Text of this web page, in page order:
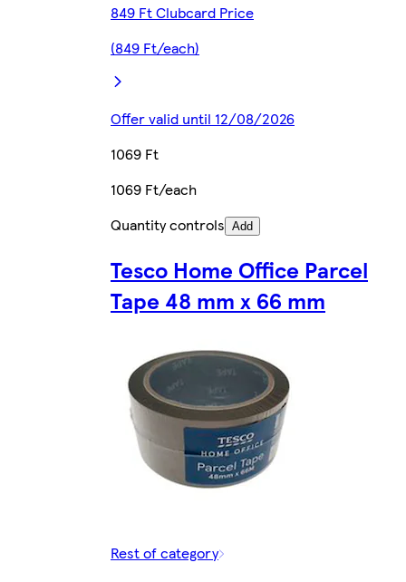
849 Ft Clubcard Price
(849 Ft/each)
Offer valid until 12/08/2026
1069 Ft
1069 Ft/each
Quantity controls Add
Tesco Home Office Parcel
Tape 48 mm x 66 mm
Rest of category